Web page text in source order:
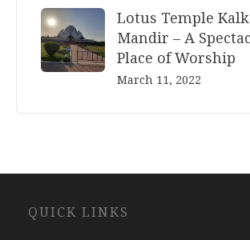
Lotus Temple
Mandir – A
Place of Worship
March 11, 2022
Development
QUICK LINKS